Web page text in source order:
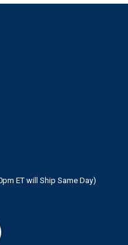
ET will Ship Same Day)